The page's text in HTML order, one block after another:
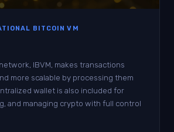
BITCOIN VM
IBVM, makes transactions
more scalable by processing them
wallet is also included for
and managing crypto with full control